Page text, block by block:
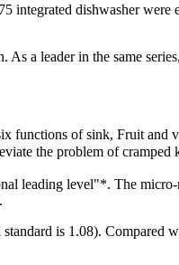
integrated dishwasher
a leader in the same
functions of sink, Fruit and
the problem of cramped
leading level"*. The
is 1.08). Compared